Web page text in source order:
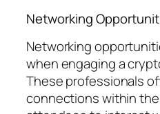
Networking
Networking
when engaging a
These professionals
connections within